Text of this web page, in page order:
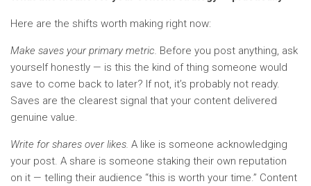
Here are the shifts worth making right now:
Make saves your primary metric. Before you post anything, ask
yourself honestly — is this the kind of thing someone would
save to come back to later? If not, it’s probably not ready.
Saves are the clearest signal that your content delivered
genuine value.
Write for shares over likes. A like is someone acknowledging
your post. A share is someone staking their own reputation
on it — telling their audience “this is worth your time.” Content